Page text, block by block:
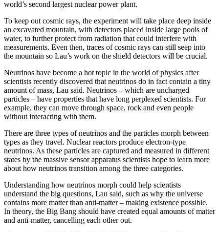
world’s second largest nuclear power plant.
To keep out cosmic rays, the experiment will take place deep inside
an excavated mountain, with detectors placed inside large pools of
water, to further protect from radiation that could interfere with
measurements. Even then, traces of cosmic rays can still seep into
the mountain so Lau’s work on the shield detectors will be crucial.
Neutrinos have become a hot topic in the world of physics after
scientists recently discovered that neutrinos do in fact contain a tiny
amount of mass, Lau said. Neutrinos – which are uncharged
particles – have properties that have long perplexed scientists. For
example, they can move through space, rock and even people
without interacting with them.
There are three types of neutrinos and the particles morph between
types as they travel. Nuclear reactors produce electron-type
neutrinos. As these particles are captured and measured in different
states by the massive sensor apparatus scientists hope to learn more
about how neutrinos transition among the three categories.
Understanding how neutrinos morph could help scientists
understand the big questions, Lau said, such as why the universe
contains more matter than anti-matter – making existence possible.
In theory, the Big Bang should have created equal amounts of matter
and anti-matter, cancelling each other out.